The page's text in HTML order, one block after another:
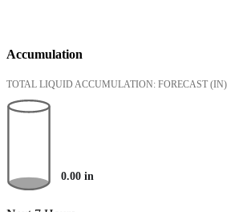
Accumulation
TOTAL LIQUID ACCUMULATION: FORECAST (IN)
0.00 in